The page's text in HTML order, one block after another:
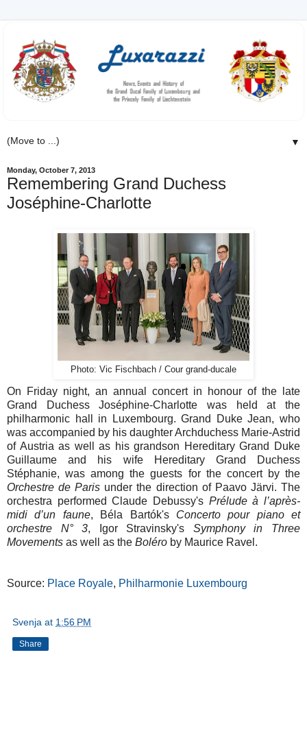
▼
Monday, October 7, 2013
Remembering Grand Duchess
Joséphine-Charlotte
Photo: Vic Fischbach / Cour grand-ducale
On Friday night, an annual concert in honour of the late
Grand Duchess Joséphine-Charlotte was held at the
philharmonic hall in Luxembourg. Grand Duke Jean, who
was accompanied by his daughter Archduchess Marie-Astrid
of Austria as well as his grandson Hereditary Grand Duke
Guillaume and his wife Hereditary Grand Duchess
Stéphanie, was among the guests for the concert by the
Orchestre de Paris under the direction of Paavo Järvi. The
orchestra performed Claude Debussy's Prélude à l’après-
midi d’un faune, Béla Bartók's Concerto pour piano et
orchestre N° 3, Igor Stravinsky's Symphony in Three
Movements as well as the Boléro by Maurice Ravel.
Source: Place Royale, Philharmonie Luxembourg
Svenja at 1:56 PM
Share